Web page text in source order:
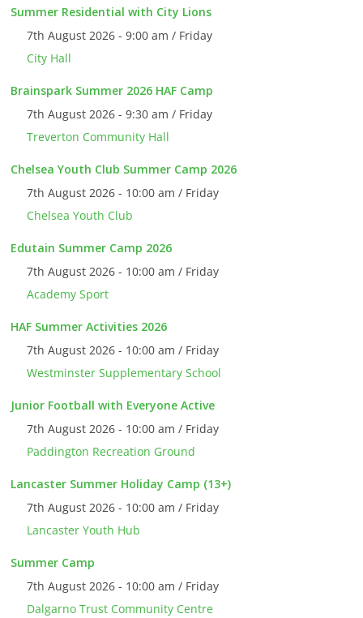
Summer Residential with City Lions
7th August 2026 - 9:00 am / Friday
City Hall
Brainspark Summer 2026 HAF Camp
7th August 2026 - 9:30 am / Friday
Treverton Community Hall
Chelsea Youth Club Summer Camp 2026
7th August 2026 - 10:00 am / Friday
Chelsea Youth Club
Edutain Summer Camp 2026
7th August 2026 - 10:00 am / Friday
Academy Sport
HAF Summer Activities 2026
7th August 2026 - 10:00 am / Friday
Westminster Supplementary School
Junior Football with Everyone Active
7th August 2026 - 10:00 am / Friday
Paddington Recreation Ground
Lancaster Summer Holiday Camp (13+)
7th August 2026 - 10:00 am / Friday
Lancaster Youth Hub
Summer Camp
7th August 2026 - 10:00 am / Friday
Dalgarno Trust Community Centre